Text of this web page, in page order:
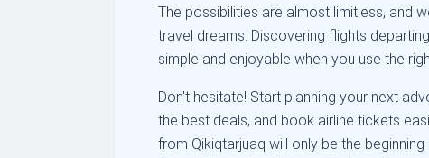
The possibilities are almost limitless, and
travel dreams. Discovering flights
simple and enjoyable when you use the
Don't hesitate! Start planning your next
the best deals, and book airline tickets
from Qikiqtarjuaq will only be the